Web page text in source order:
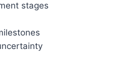
stages